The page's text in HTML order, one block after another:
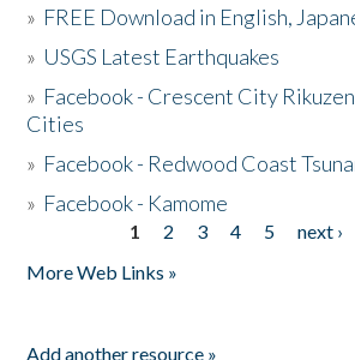
» FREE Download in English,
» USGS Latest Earthquakes
» Facebook - Crescent City
Cities
» Facebook - Redwood Coast
» Facebook - Kamome
1 2 3 4 5 next ›
More Web Links »
Add another resource »